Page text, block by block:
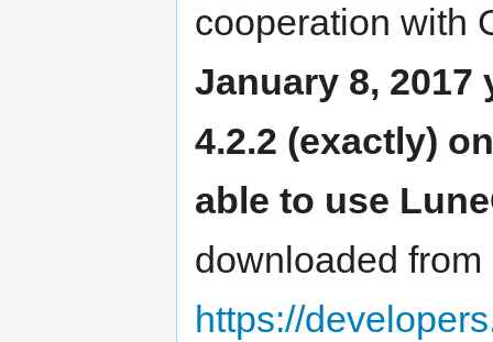
cooperation with
January 8,
4.2.2 (exactly)
able to use
downloaded from
https://